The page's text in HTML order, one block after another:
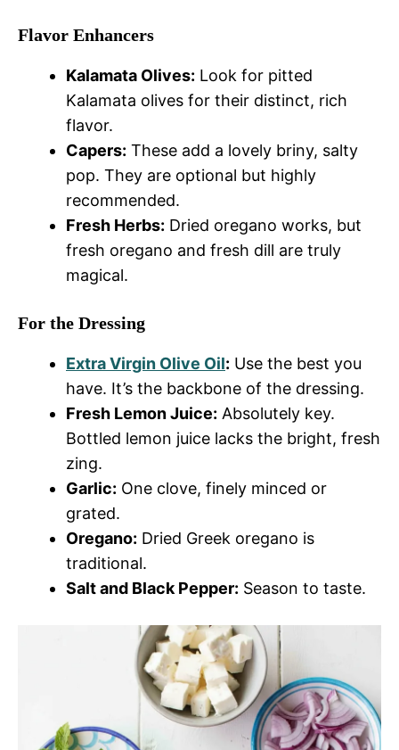
Flavor Enhancers
Kalamata Olives: Look for pitted
Kalamata olives for their distinct, rich
flavor.
Capers: These add a lovely briny, salty
pop. They are optional but highly
recommended.
Fresh Herbs: Dried oregano works, but
fresh oregano and fresh dill are truly
magical.
For the Dressing
Extra Virgin Olive Oil: Use the best you
have. It’s the backbone of the dressing.
Fresh Lemon Juice: Absolutely key.
Bottled lemon juice lacks the bright, fresh
zing.
Garlic: One clove, finely minced or
grated.
Oregano: Dried Greek oregano is
traditional.
Salt and Black Pepper: Season to taste.